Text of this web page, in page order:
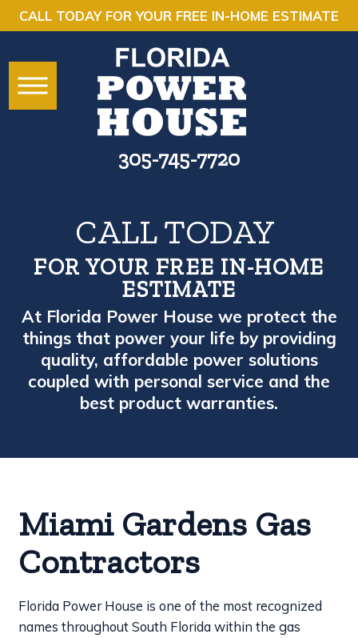
CALL TODAY FOR YOUR FREE IN-HOME ESTIMATE
305-745-7720
CALL TODAY
FOR YOUR FREE IN-HOME
ESTIMATE
At Florida Power House we protect the
things that power your life by providing
quality, affordable power solutions
coupled with personal service and the
best product warranties.
Miami Gardens Gas
Contractors
Florida Power House is one of the most recognized
names throughout South Florida within the gas